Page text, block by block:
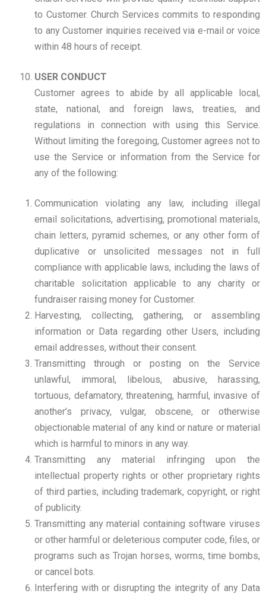
to Customer. Church Services commits to responding
to any Customer inquiries received via e-mail or voice
within 48 hours of receipt.
USER CONDUCT
Customer agrees to abide by all applicable local,
state, national, and foreign laws, treaties, and
regulations in connection with using this Service.
Without limiting the foregoing, Customer agrees not to
use the Service or information from the Service for
any of the following:
Communication violating any law, including illegal
email solicitations, advertising, promotional materials,
chain letters, pyramid schemes, or any other form of
duplicative or unsolicited messages not in full
compliance with applicable laws, including the laws of
charitable solicitation applicable to any charity or
fundraiser raising money for Customer.
Harvesting, collecting, gathering, or assembling
information or Data regarding other Users, including
email addresses, without their consent.
Transmitting through or posting on the Service
unlawful, immoral, libelous, abusive, harassing,
tortuous, defamatory, threatening, harmful, invasive of
another’s privacy, vulgar, obscene, or otherwise
objectionable material of any kind or nature or material
which is harmful to minors in any way.
Transmitting any material infringing upon the
intellectual property rights or other proprietary rights
of third parties, including trademark, copyright, or right
of publicity.
Transmitting any material containing software viruses
or other harmful or deleterious computer code, files, or
programs such as Trojan horses, worms, time bombs,
or cancel bots.
Interfering with or disrupting the integrity of any Data